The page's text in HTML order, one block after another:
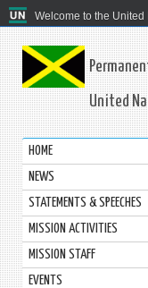
Welcome to the
United
HOME
NEWS
STATEMENTS & SPEECHES
MISSION ACTIVITIES
MISSION STAFF
EVENTS